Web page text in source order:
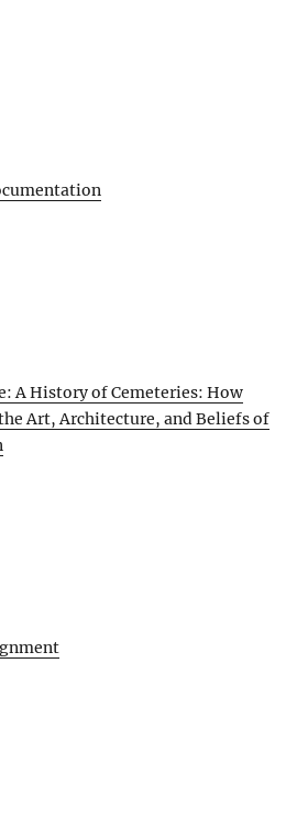
A History of Cemeteries: How
Art, Architecture, and Beliefs of